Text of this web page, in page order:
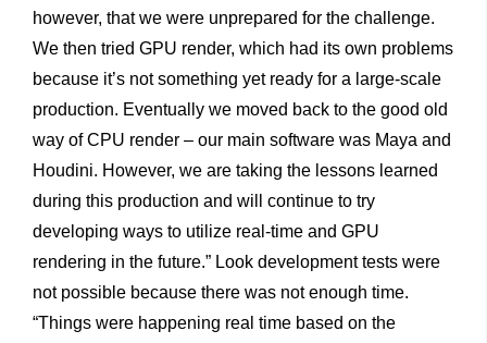
however, that we were unprepared for the challenge.
We then tried GPU render, which had its own problems
because it’s not something yet ready for a large-scale
production. Eventually we moved back to the good old
way of CPU render – our main software was Maya and
Houdini. However, we are taking the lessons learned
during this production and will continue to try
developing ways to utilize real-time and GPU
rendering in the future.” Look development tests were
not possible because there was not enough time.
“Things were happening real time based on the